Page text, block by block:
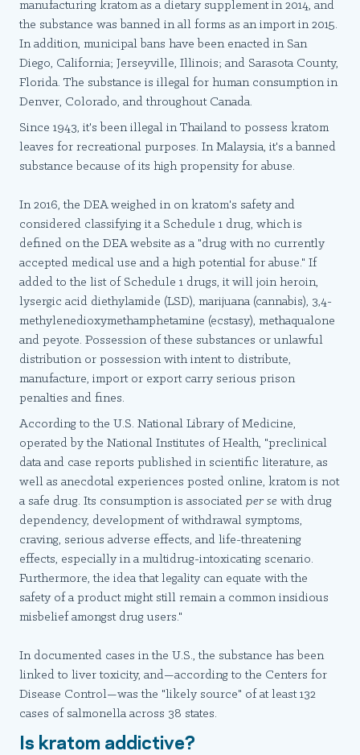
manufacturing kratom as a dietary supplement in 2014, and
the substance was banned in all forms as an import in 2015.
In addition, municipal bans have been enacted in San
Diego, California; Jerseyville, Illinois; and Sarasota County,
Florida. The substance is illegal for human consumption in
Denver, Colorado, and throughout Canada.
Since 1943, it's been illegal in Thailand to possess kratom
leaves for recreational purposes. In Malaysia, it's a banned
substance because of its high propensity for abuse.
In 2016, the DEA weighed in on kratom's safety and
considered classifying it a Schedule 1 drug, which is
defined on the DEA website as a "drug with no currently
accepted medical use and a high potential for abuse." If
added to the list of Schedule 1 drugs, it will join heroin,
lysergic acid diethylamide (LSD), marijuana (cannabis), 3,4-
methylenedioxymethamphetamine (ecstasy), methaqualone
and peyote. Possession of these substances or unlawful
distribution or possession with intent to distribute,
manufacture, import or export carry serious prison
penalties and fines.
According to the U.S. National Library of Medicine,
operated by the National Institutes of Health, "preclinical
data and case reports published in scientific literature, as
well as anecdotal experiences posted online, kratom is not
a safe drug. Its consumption is associated per se with drug
dependency, development of withdrawal symptoms,
craving, serious adverse effects, and life-threatening
effects, especially in a multidrug-intoxicating scenario.
Furthermore, the idea that legality can equate with the
safety of a product might still remain a common insidious
misbelief amongst drug users."
In documented cases in the U.S., the substance has been
linked to liver toxicity, and—according to the Centers for
Disease Control—was the "likely source" of at least 132
cases of salmonella across 38 states.
Is kratom addictive?